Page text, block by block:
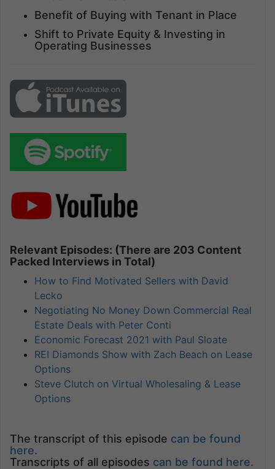
Benefit of Buying with Tenant in Place
Shift to Private Equity & Investing in
Operating Businesses
Relevant Episodes: (There are 203 Content
Packed Interviews in Total)
How to Find Motivated Sellers with David
Lecko
Negotiating No Money Down Commercial Real
Estate Deals with Peter Conti
Economic Forecast 2021 with Paul Sloate
REI Diamonds Show with Zach Beach on Lease
Options
Steve Clutch on Virtual Wholesaling & Lease
Options
The transcript of this episode can be found
here.
Transcripts of all episodes can be found here.